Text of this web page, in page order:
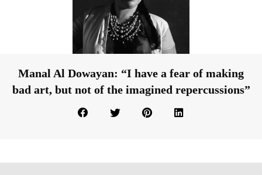
Manal Al Dowayan: “I have a fear of making
bad art, but not of the imagined repercussions”